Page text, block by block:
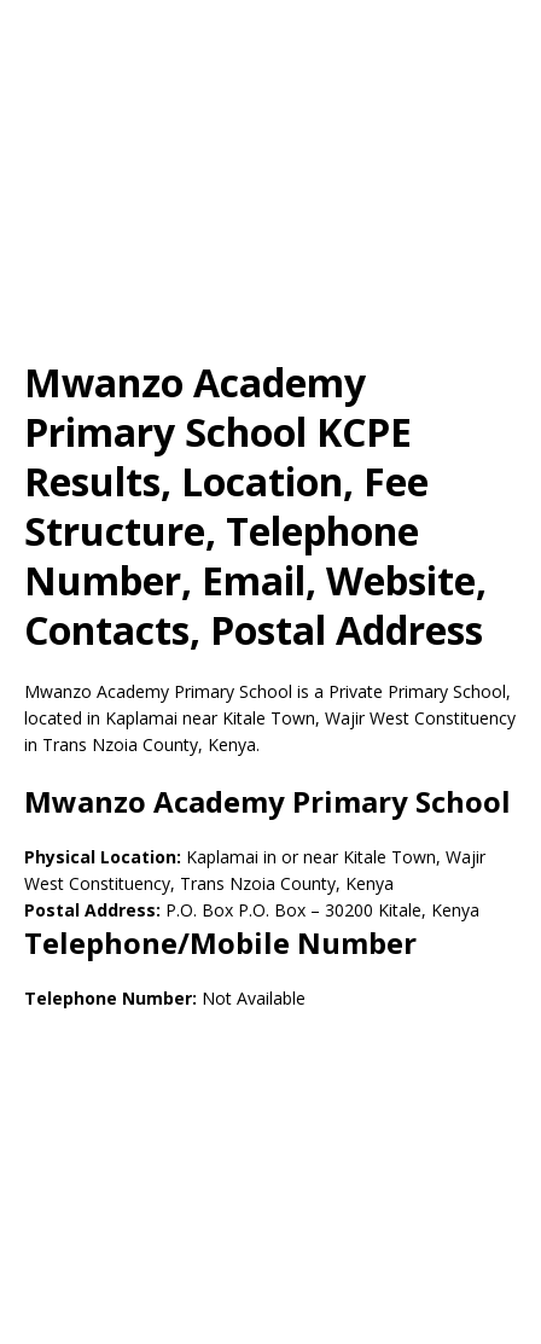
Mwanzo Academy
Primary School KCPE
Results, Location, Fee
Structure, Telephone
Number, Email, Website,
Contacts, Postal Address
Mwanzo Academy Primary School is a Private Primary School,
located in Kaplamai near Kitale Town, Wajir West Constituency
in Trans Nzoia County, Kenya.
Mwanzo Academy Primary School
Physical Location: Kaplamai in or near Kitale Town, Wajir
West Constituency, Trans Nzoia County, Kenya
Postal Address: P.O. Box P.O. Box – 30200 Kitale, Kenya
Telephone/Mobile Number
Telephone Number: Not Available